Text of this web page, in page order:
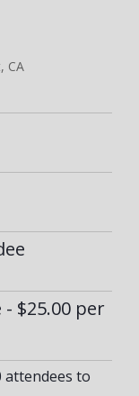
CA
$25.00 per
attendees to